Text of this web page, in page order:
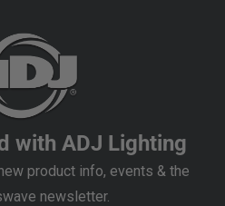
with ADJ Lighting
product info, events & the
newsletter.